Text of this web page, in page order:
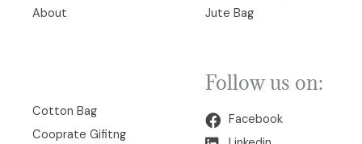
About
Jute Bag
Cotton Bag
Cooprate Gifitng
Follow us on:
Facebook